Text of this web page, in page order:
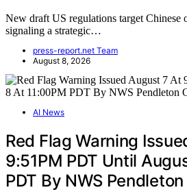
New draft US regulations target Chinese
signaling a strategic…
press-report.net Team
August 8, 2026
AI News
Red Flag Warning
9:51PM PDT Until
PDT By NWS Pendleton